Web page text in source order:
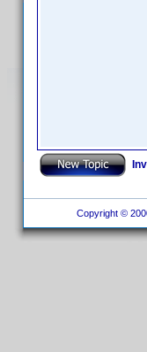
Copyright ©